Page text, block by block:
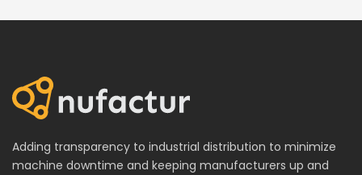
Adding transparency to industrial distribution to minimize
machine downtime and keeping manufacturers up and